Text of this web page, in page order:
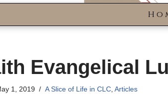
Evangelical
1, 2019 A Slice of Life in CLC Articles